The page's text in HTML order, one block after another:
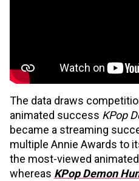
The data draws
animated success KPop
became a streaming
multiple Annie Awards to
the most-viewed
whereas KPop Demon